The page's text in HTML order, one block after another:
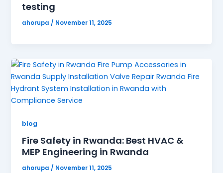
testing
ahorupa / November 11, 2025
blog
Fire Safety in Rwanda: Best HVAC &
MEP Engineering in Rwanda
ahorupa / November 11, 2025